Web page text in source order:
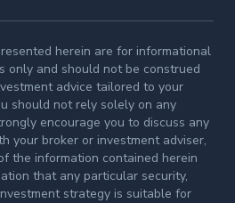
herein are for informational
only and should not be construed
advice tailored to your
should not rely solely on any
encourage you to discuss any
your broker or investment adviser,
the information contained herein
that any particular security,
strategy is suitable for